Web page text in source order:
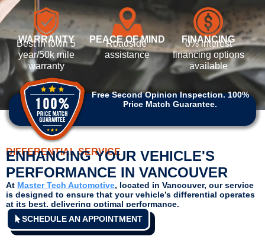
WARRANTY
Best in town 5
year/50k mile
warranty
PEACE OF MIND
Roadside
assistance
FINANCING
0% interest
financing options
available
Free Second Opinion Inspection. 100%
Price Match Guarantee.
DIFFERENTIAL SERVICE
ENHANCING YOUR VEHICLE'S
PERFORMANCE IN VANCOUVER
At Master Tech Automotive, located in Vancouver, our service
is designed to ensure that your vehicle’s differential operates
at its best, delivering optimal performance.
SCHEDULE AN APPOINTMENT